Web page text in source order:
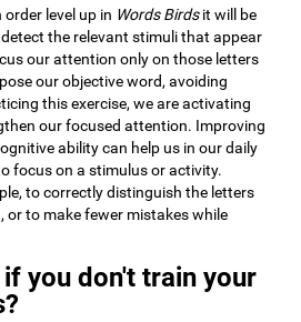
order level up in Words Birdsit will be
the relevant stimuli that appear
our attention only on those letters
our objective word, avoiding
this exercise, we are activating
our focused attention. Improving
ability can help us in our daily
focus on a stimulus or activity.
to correctly distinguish the letters
or to make fewer mistakes while
you don't train your